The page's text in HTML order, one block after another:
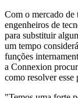
Com o mercado de
engenheiros de
para substituir
um tempo
funções
a Connexion
como resolver esse